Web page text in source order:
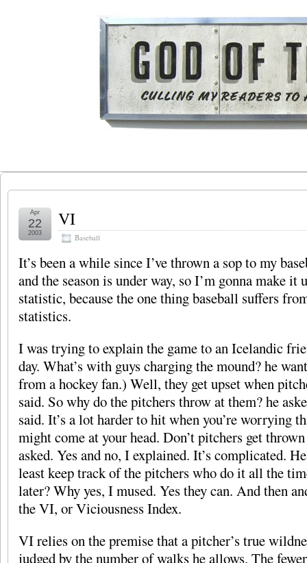
VI
Baseball
Apr
22
2003
It’s been a while since I’ve thrown a sop to my
and the season is under way, so I’m gonna make it
statistic, because the one thing baseball suffers
statistics.
I was trying to explain the game to an Icelandic
day. What’s with guys charging the mound? he
from a hockey fan.) Well, they get upset when
said. So why do the pitchers throw at them? he
said. It’s a lot harder to hit when you’re worrying
might come at your head. Don’t pitchers get
asked. Yes and no, I explained. It’s complicated.
least keep track of the pitchers who do it all the
later? Why yes, I mused. Yes they can. And then
the VI, or Viciousness Index.
VI relies on the premise that a pitcher’s true
judged by the number of walks he allows. The